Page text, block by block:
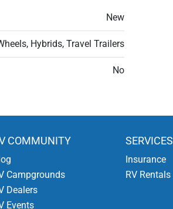
New
Hybrids, Travel Trailers
No
COMMUNITY
Campgrounds
Dealers
Events
SERVICES
Insurance
RV Rentals